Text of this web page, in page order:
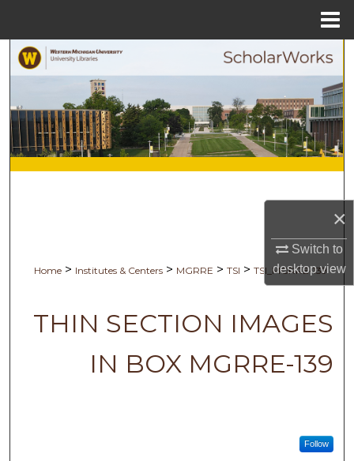
×
Switch to
desktopview
Browse Collections
My Account
About
Home > Institutes & Centers > MGRRE > TSI > TSI_MGRRE-139
THIN SECTION IMAGES
IN BOX MGRRE-139
Follow